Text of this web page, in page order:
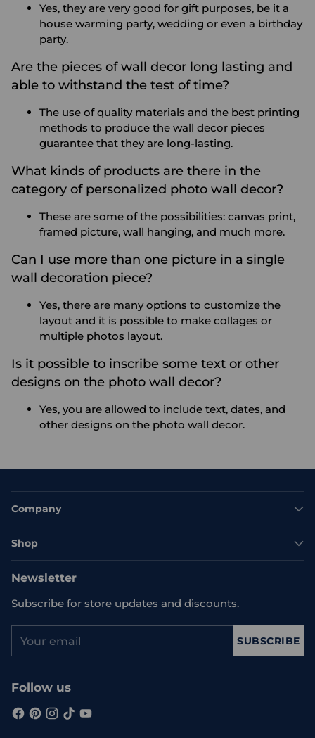
Yes, they are very good for gift purposes, be it a
house warming party, wedding or even a birthday
party.
Are the pieces of wall decor long lasting and
able to withstand the test of time?
The use of quality materials and the best printing
methods to produce the wall decor pieces
guarantee that they are long-lasting.
What kinds of products are there in the
category of personalized photo wall decor?
These are some of the possibilities: canvas print,
framed picture, wall hanging, and much more.
Can I use more than one picture in a single
wall decoration piece?
Yes, there are many options to customize the
layout and it is possible to make collages or
multiple photos layout.
Is it possible to inscribe some text or other
designs on the photo wall decor?
Yes, you are allowed to include text, dates, and
other designs on the photo wall decor.
Company
Shop
Newsletter
Subscribe for store updates and discounts.
email
SUBSCRIBE
Follow us